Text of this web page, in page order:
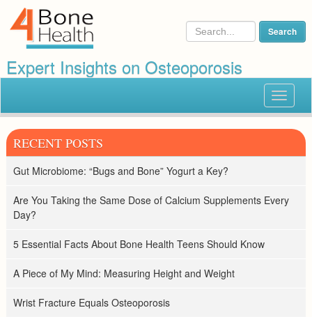
Expert Insights on Osteoporosis
Toggle
RECENT POSTS
Gut Microbiome: “Bugs and Bone” Yogurt a Key?
Are You Taking the Same Dose of Calcium Supplements Every
Day?
5 Essential Facts About Bone Health Teens Should Know
A Piece of My Mind: Measuring Height and Weight
Wrist Fracture Equals Osteoporosis